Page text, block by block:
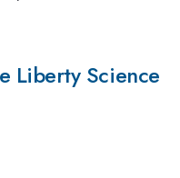
Liberty Science